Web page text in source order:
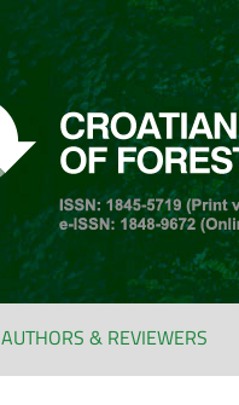
AUTHORS & REVIEWERS